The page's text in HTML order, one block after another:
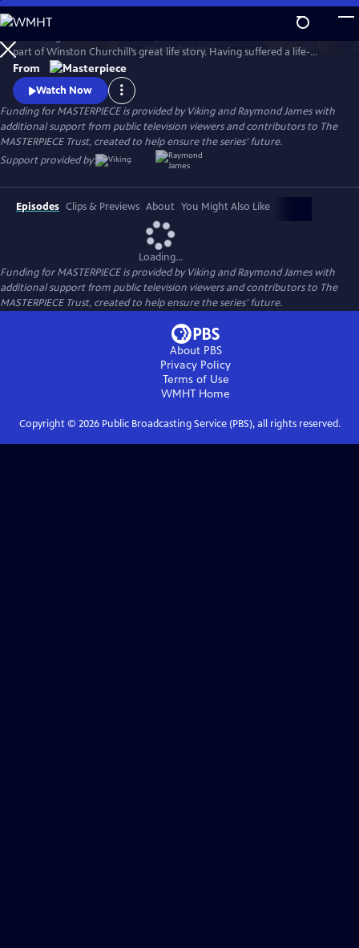
Skip
to
Main
Content
WatchPreview
part of Winston Churchill’s great life story. Having suffered a life-
threatening stroke, which his inner circle conspired to hide from the
public, the film charts the course of Churchill’s (played by Cranford’s
Michael Gambon) remarkable recovery with the help of his spirited
nurse (Emma’s Romola Garai).
From
Watch Now
Funding for MASTERPIECE is provided by Viking and Raymond James with
additional support from public television viewers and contributors to The
MASTERPIECE Trust, created to help ensure the series’ future.
Support provided by:
Episodes Clips & Previews About You Might Also Like
Loading...
Funding for MASTERPIECE is provided by Viking and Raymond James with
additional support from public television viewers and contributors to The
MASTERPIECE Trust, created to help ensure the series’ future.
About PBS
Privacy Policy
Terms of Use
WMHT Home
Copyright © 2026Public Broadcasting Service (PBS), all rights reserved.